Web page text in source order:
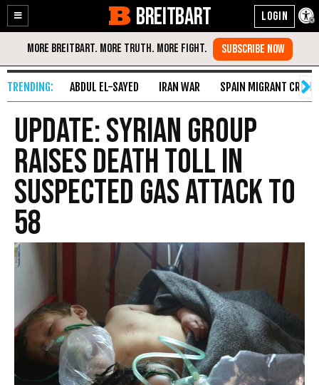
Enable
Accessibility
Skip
Content
BREITBART
ABDUL EL-SAYED IRAN WAR SPAIN MIGRANT CRISIS
UPDATE: Syrian Group
Raises Death Toll in
Suspected Gas Attack to
58